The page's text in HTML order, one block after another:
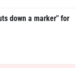
down a marker" for